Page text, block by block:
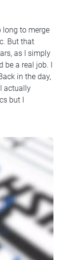
long to merge
But that
as I simply
be a real job. I
in the day,
actually
but I